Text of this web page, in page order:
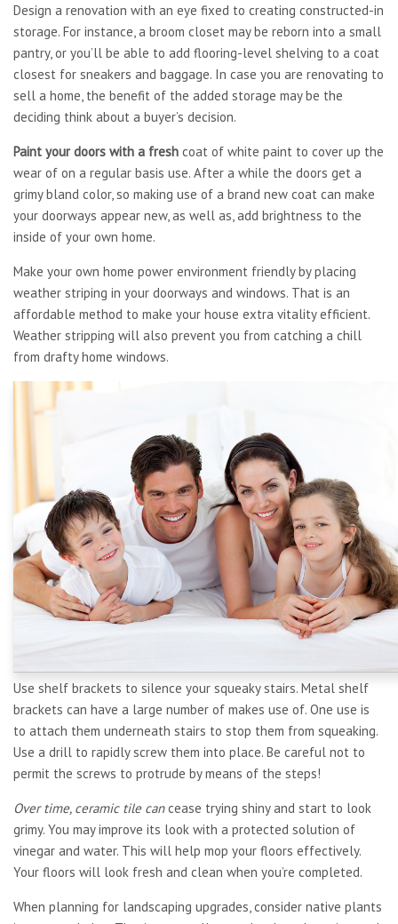
Design a renovation with an eye fixed to creating constructed-in
storage. For instance, a broom closet may be reborn into a small
pantry, or you’ll be able to add flooring-level shelving to a coat
closest for sneakers and baggage. In case you are renovating to
sell a home, the benefit of the added storage may be the
deciding think about a buyer’s decision.
Paint your doors with a fresh coat of white paint to cover up the
wear of on a regular basis use. After a while the doors get a
grimy bland color, so making use of a brand new coat can make
your doorways appear new, as well as, add brightness to the
inside of your own home.
Make your own home power environment friendly by placing
weather striping in your doorways and windows. That is an
affordable method to make your house extra vitality efficient.
Weather stripping will also prevent you from catching a chill
from drafty home windows.
Use shelf brackets to silence your squeaky stairs. Metal shelf
brackets can have a large number of makes use of. One use is
to attach them underneath stairs to stop them from squeaking.
Use a drill to rapidly screw them into place. Be careful not to
permit the screws to protrude by means of the steps!
Over time, ceramic tile cancease trying shiny and start to look
grimy. You may improve its look with a protected solution of
vinegar and water. This will help mop your floors effectively.
Your floors will look fresh and clean when you’re completed.
When planning for landscaping upgrades, consider native plants